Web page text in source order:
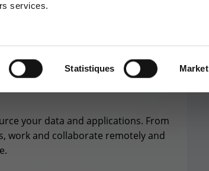
services.
Statistiques
area
+32(0)800/12.712 (Fr)
+32(0)800/12.812 (Nl)
support-cpld@keyes.eu
CONTACT & ACCESS MAP
SOLUTIONS
your data and applications. From
work and collaborate remotely and